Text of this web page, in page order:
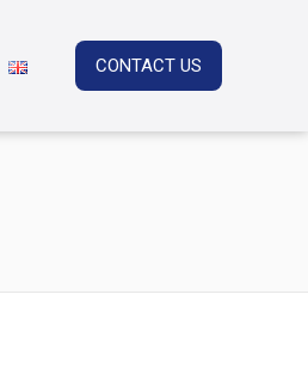
CONTACT US